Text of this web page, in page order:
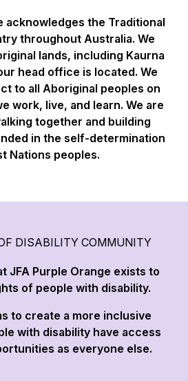
acknowledges the Traditional
throughout Australia. We
lands, including Kaurna
head office is located. We
to all Aboriginal peoples on
work, live, and learn. We are
together and building
in the self-determination
Nations peoples.
DISABILITY COMMUNITY
JFA Purple Orange exists to
of people with disability.
to create a more inclusive
with disability have access
as everyone else.